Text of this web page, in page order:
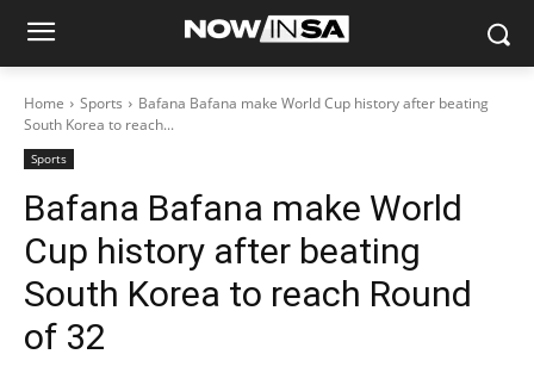
Home Sports
Bafana Bafana make World Cup history after beating
South Korea to reach...
Sports
Bafana Bafana make World
Cup history after beating
South Korea to reach Round
of 32